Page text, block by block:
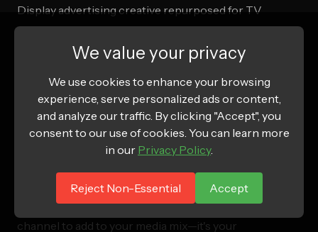
Display advertising creative repurposed for TV
Multiple creative variations for different contexts
TV-native creative production with professional
Systematic creative testing and optimization
Connected TV programmatic buying isn't just another
channel to add to your media mix—it's your
We value your privacy
We use cookies to enhance your browsing
experience, serve personalized ads or content,
and analyze our traffic. By clicking "Accept", you
consent to our use of cookies. You can learn more
in our Privacy Policy.
Reject Non-Essential Accept